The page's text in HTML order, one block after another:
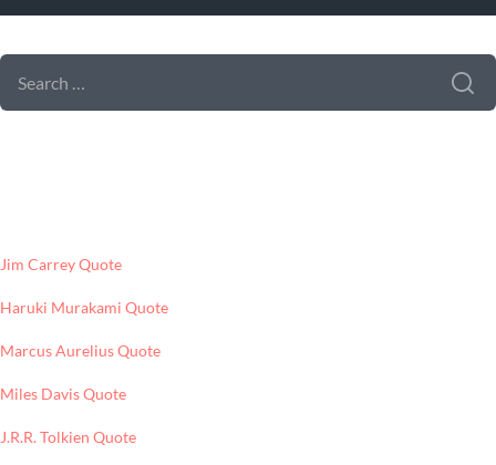
SEARCH
FOR:
Jim Carrey Quote
Haruki Murakami Quote
Marcus Aurelius Quote
Miles Davis Quote
J.R.R. Tolkien Quote